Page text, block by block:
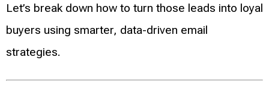
Let’s break down how to turn those leads into loyal
buyers using smarter, data-driven email
strategies.